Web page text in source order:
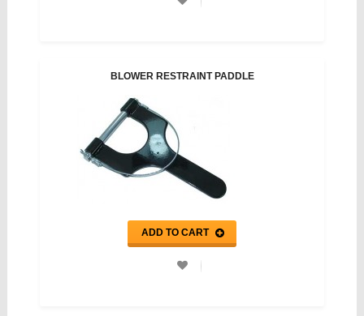
BLOWER RESTRAINT PADDLE
ADD TO CART